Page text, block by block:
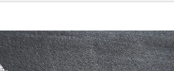
Rental With Assistance $699 25
Yard Mobile Dumpster Rental With
Load: $849 30 Yard Mobile